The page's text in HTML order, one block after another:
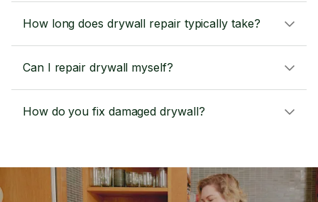
How long does drywall repair typically take?
Can I repair drywall myself?
How do you fix damaged drywall?